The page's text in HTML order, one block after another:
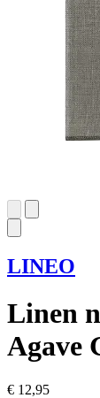
LINEO
Linen
Agave
€ 12,95